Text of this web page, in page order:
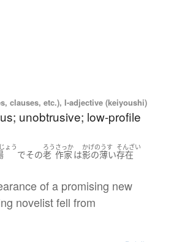
clauses, etc.), I-adjective (keiyoushi)
unobtrusive; low-profile
ょう
でその
ろう
老
さっか
作家 は
かげのうす
影の薄い
そんざい
存在
of a promising new
novelist fell from